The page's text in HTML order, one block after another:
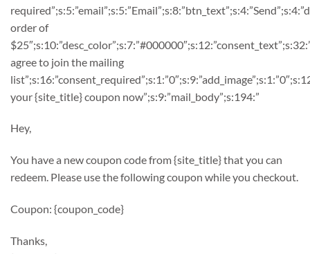
order of
agree to join the mailing
your {site_title} coupon now”;s:9:”mail_body”;s:194:”
Hey,
You have a new coupon code from {site_title} that you can
redeem. Please use the following coupon while you checkout.
Coupon: {coupon_code}
Thanks,